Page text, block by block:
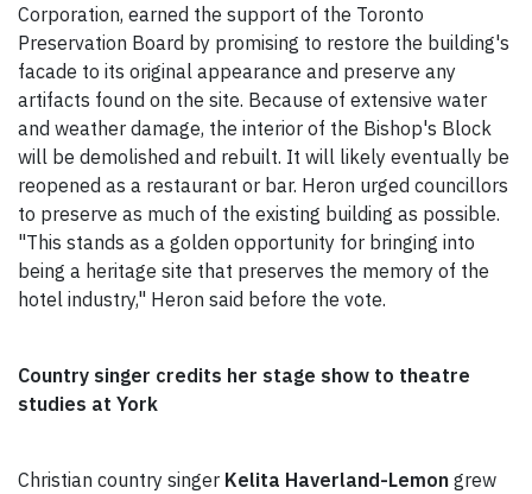
Corporation, earned the support of the Toronto
Preservation Board by promising to restore the building's
facade to its original appearance and preserve any
artifacts found on the site. Because of extensive water
and weather damage, the interior of the Bishop's Block
will be demolished and rebuilt. It will likely eventually be
reopened as a restaurant or bar. Heron urged councillors
to preserve as much of the existing building as possible.
"This stands as a golden opportunity for bringing into
being a heritage site that preserves the memory of the
hotel industry," Heron said before the vote.
Country singer credits her stage show to theatre
studies at York
Christian country singer Kelita Haverland-Lemon grew